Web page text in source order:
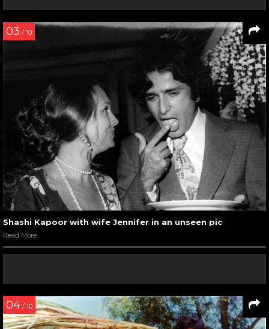
03 / 10
Shashi Kapoor with wife Jennifer in an unseen pic
Read More
04 / 10